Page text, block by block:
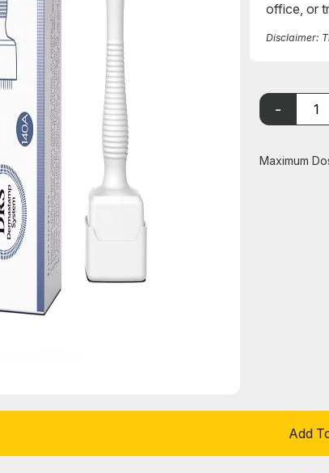
office, or
Disclaimer:
Maximum
Add